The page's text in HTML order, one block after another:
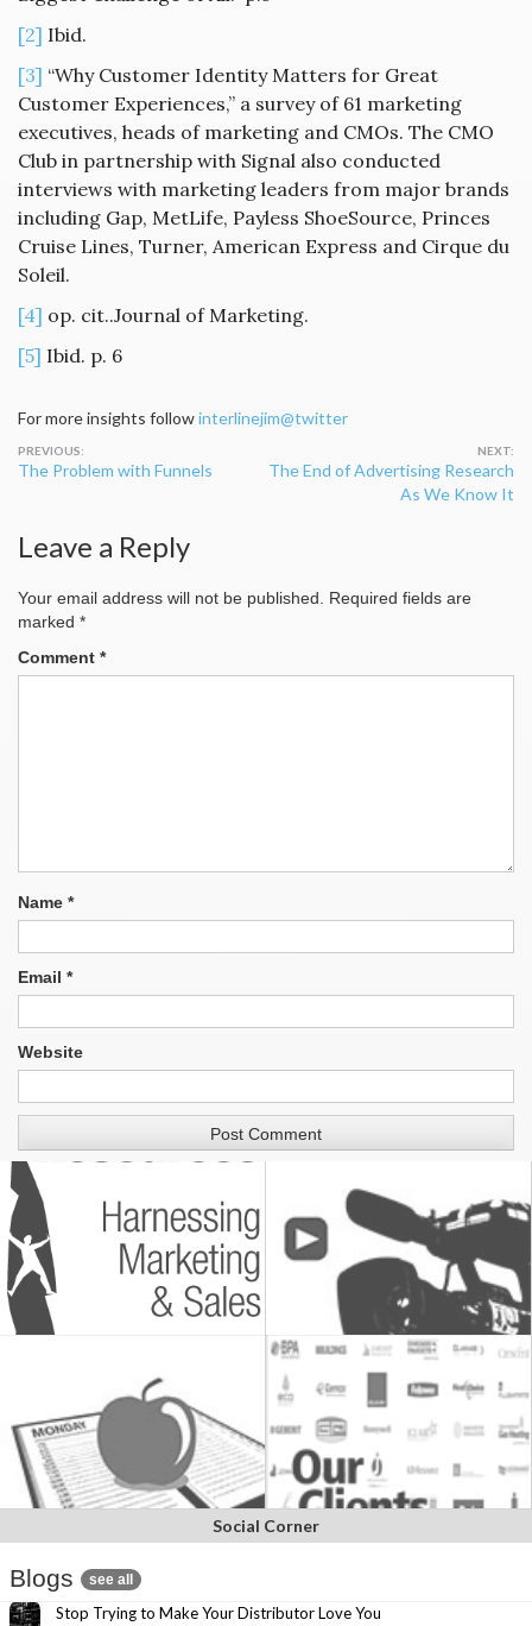
[2] Ibid.
[3] “Why Customer Identity Matters for Great
Customer Experiences,” a survey of 61 marketing
executives, heads of marketing and CMOs. The CMO
Club in partnership with Signal also conducted
interviews with marketing leaders from major brands
including Gap, MetLife, Payless ShoeSource, Princes
Cruise Lines, Turner, American Express and Cirque du
Soleil.
[4] op. cit..Journal of Marketing.
[5] Ibid. p. 6
For more insights followinterlinejim@twitter
Post
navigation
The Problem with Funnels
The End of Advertising Research
As We Know It
Leave a Reply
Your email address will not be published.
Required fields are
marked *
Comment *
Name *
Email *
Website
Social Corner
Blogs see all
Stop Trying to Make Your Distributor Love You